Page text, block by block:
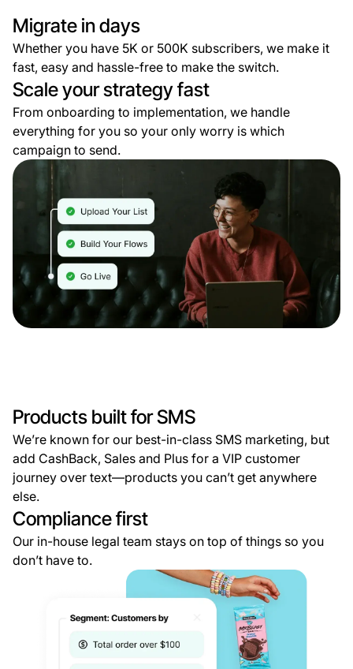
Migrate in days
Whether you have 5K or 500K subscribers, we make it
fast, easy and hassle-free to make the switch.
Scale your strategy fast
From onboarding to implementation, we handle
everything for you so your only worry is which
campaign to send.
Products built for SMS
We’re known for our best-in-class SMS marketing, but
add CashBack, Sales and Plus for a VIP customer
journey over text—products you can’t get anywhere
else.
Compliance first
Our in-house legal team stays on top of things so you
don’t have to.